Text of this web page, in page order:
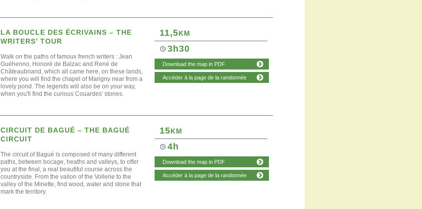
LA BOUCLE DES ÉCRIVAINS – THE
WRITERS’ TOUR
Walk on the paths of famoux french writers : Jean
Guéhenno, Honoré de Balzac and René de
Châteaubriand, which all came here, on these lands,
where you will find the chapel of Marigny near from a
lovely pond. The legends will also be on your way,
when you'll find the curious Couardes' stones.
11,5KM
3h30
Download the map in PDF
Accéder à la page de la randonnée
CIRCUIT DE BAGUÉ – THE BAGUÉ
CIRCUIT
The circuit of Bagué is composed of many different
paths, between bocage, heaths and valleys, to offer
you at the final, a real beautiful course across the
countryside. From the vallon of the Vollerie to the
valley of the Minette, find wood, water and stone that
mark the territory.
15KM
4h
Download the map in PDF
Accéder à la page de la randonnée